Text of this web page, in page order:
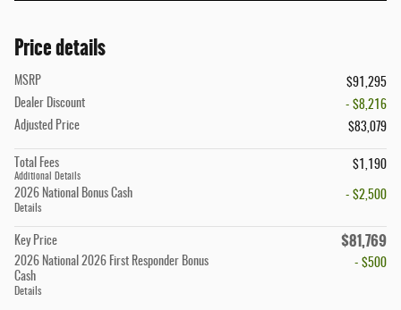
Price details
MSRP
$91,295
Dealer Discount
- $8,216
Adjusted Price
$83,079
Total Fees
Additional Details
$1,190
2026 National Bonus Cash
Details
- $2,500
Key Price $81,769
2026 National 2026 First Responder Bonus
Cash
Details
- $500